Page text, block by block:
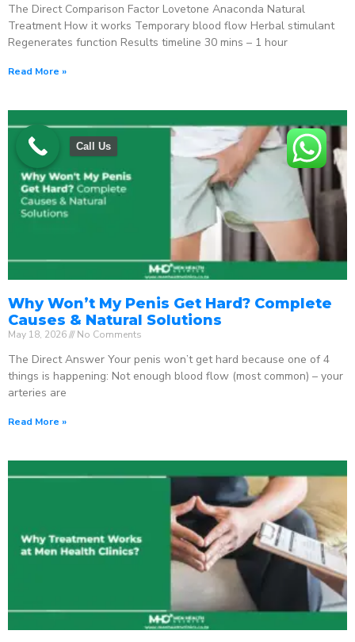
The Direct Comparison Factor Lovetone Anaconda Natural
Treatment How it works Temporary blood flow Herbal stimulant
Regenerates function Results timeline 30 mins – 1 hour
Read More »
Why Won’t My Penis Get Hard? Complete
Causes & Natural Solutions
May 18, 2026 No Comments
The Direct Answer Your penis won’t get hard because one of 4
things is happening: Not enough blood flow (most common) – your
arteries are
Read More »
Call Us